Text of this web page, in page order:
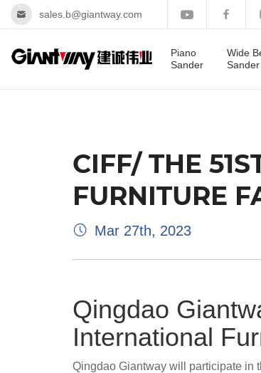
sales.b@giantway.com
Piano
Sander
Wide
Sander
CIFF/ THE
FURNITURE
Mar 27th, 2023
Qingdao
International
Qingdao Giantway will participate in